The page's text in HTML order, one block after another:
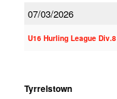
07/03/2026
U16 Hurling League Div.8
Tyrrelstown